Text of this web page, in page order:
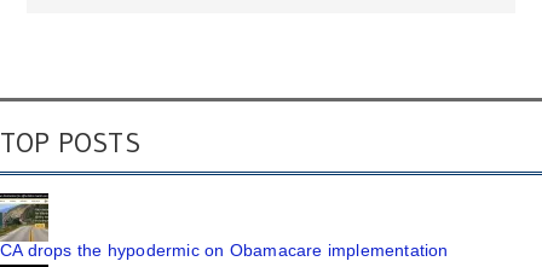
TOP POSTS
CA drops the hypodermic on Obamacare implementation